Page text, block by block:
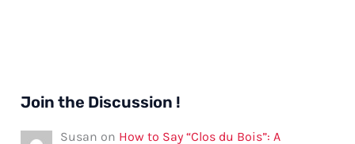
Join the Discussion !
Susan on How to Say “Clos du Bois”: A